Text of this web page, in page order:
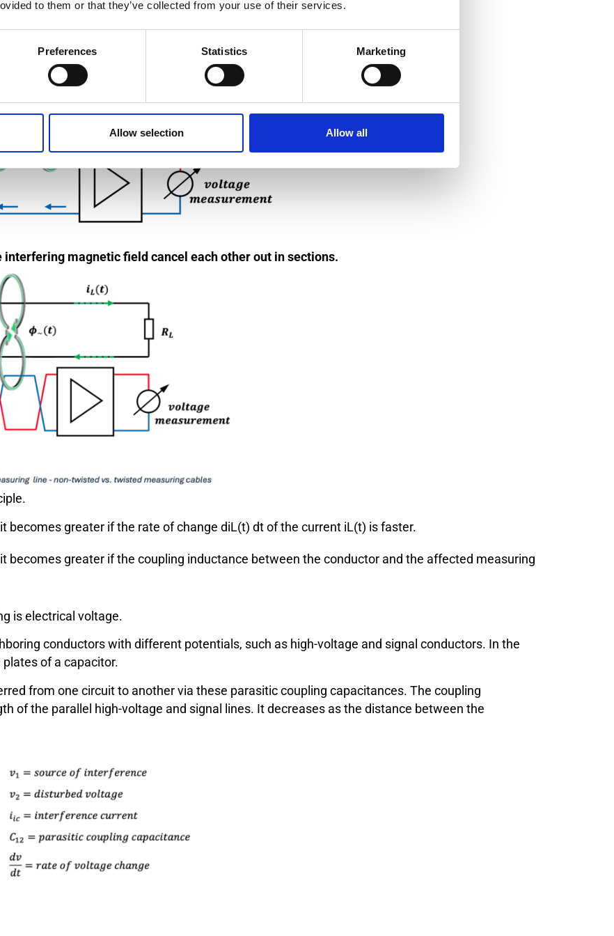
to them or that they’ve collected from your use of their services.
Preferences Statistics Marketing
Allow selection Allow all
and a measuring line.
magnetic field cancel each other out in sections.
becomes greater if the rate of change diL(t) dtof the current iL(t) is faster.
becomes greater if the coupling inductance between the conductor and the affected measuring
is electrical voltage.
conductors with different potentials, such as high-voltage and signal conductors. In the
of a capacitor.
from one circuit to another via these parasitic coupling capacitances. The coupling
of the parallel high-voltage and signal lines. It decreases as the distance between the